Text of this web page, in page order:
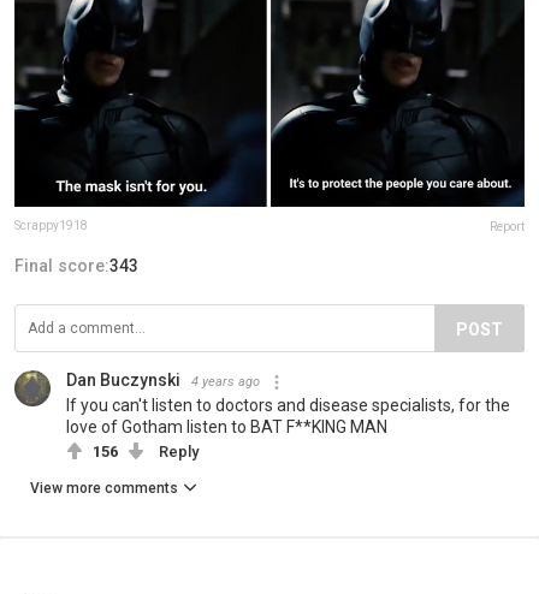
Scrappy1918 Report
Final score:343
POST
Dan Buczynski 4 years ago
If you can't listen to doctors and disease specialists, for the
love of Gotham listen to BAT F**KING MAN
156 Reply
View more comments